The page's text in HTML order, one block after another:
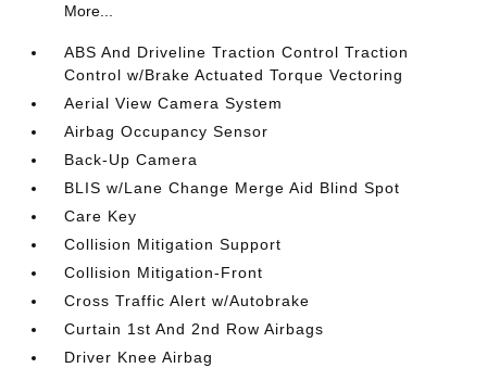
More...
ABS And Driveline Traction Control Traction
Control w/Brake Actuated Torque Vectoring
Aerial View Camera System
Airbag Occupancy Sensor
Back-Up Camera
BLIS w/Lane Change Merge Aid Blind Spot
Care Key
Collision Mitigation Support
Collision Mitigation-Front
Cross Traffic Alert w/Autobrake
Curtain 1st And 2nd Row Airbags
Driver Knee Airbag